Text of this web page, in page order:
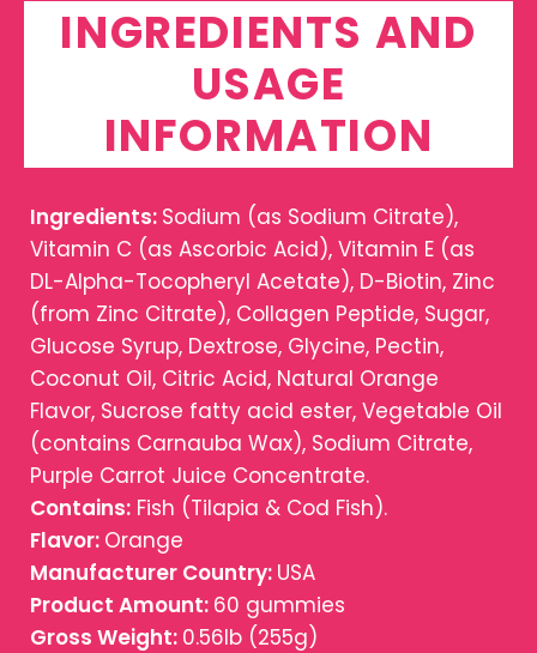
INGREDIENTS AND
USAGE
INFORMATION
Ingredients: Sodium (as Sodium Citrate),
Vitamin C (as Ascorbic Acid), Vitamin E (as
DL-Alpha-Tocopheryl Acetate), D-Biotin, Zinc
(from Zinc Citrate), Collagen Peptide, Sugar,
Glucose Syrup, Dextrose, Glycine, Pectin,
Coconut Oil, Citric Acid, Natural Orange
Flavor, Sucrose fatty acid ester, Vegetable Oil
(contains Carnauba Wax), Sodium Citrate,
Purple Carrot Juice Concentrate.
Contains: Fish (Tilapia & Cod Fish).
Flavor: Orange
Manufacturer Country: USA
Product Amount: 60 gummies
Gross Weight: 0.56lb (255g)